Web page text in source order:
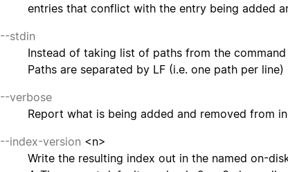
entries that conflict with the entry being added
--stdin
Instead of taking list of paths from the
Paths are separated by LF (i.e. one path per
--verbose
Report what is being added and removed from
--index-version <n>
Write the resulting index out in the named on-